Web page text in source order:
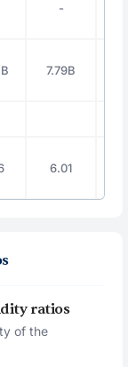
-
7.79B
6.01
ratios
of the